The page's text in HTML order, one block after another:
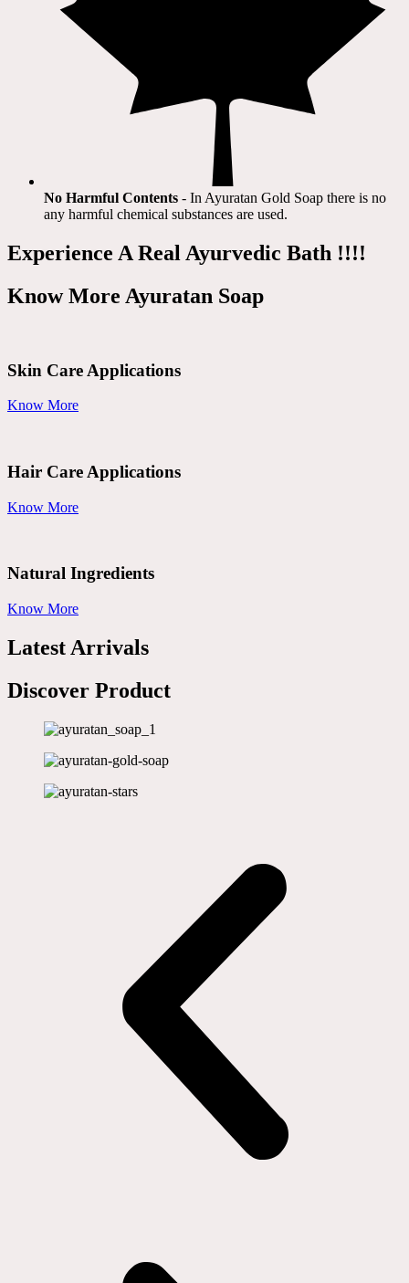
No Harmful Contents - In Ayuratan Gold Soap there is no
any harmful chemical substances are used.​
Experience A Real Ayurvedic Bath !!!!
Know More Ayuratan Soap
Skin Care Applications
Know More
Hair Care Applications
Know More
Natural Ingredients
Know More
Latest Arrivals
Discover Product